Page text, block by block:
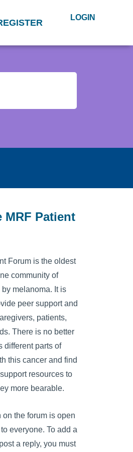
LOGIN
MRF Patient
Forum is the oldest
community of
melanoma. It is
peer support and
patients,
There is no better
different parts of
this cancer and find
resources to
more bearable.
the forum is open
everyone. To add a
a reply, you must